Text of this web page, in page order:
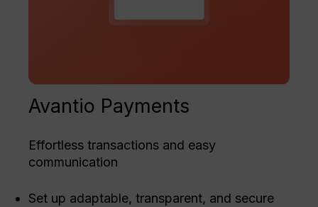
Avantio Payments
Effortless transactions and easy
communication
Set up adaptable, transparent, and secure